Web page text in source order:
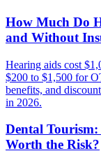
How Much Do
and Without
Hearing aids cost
$200 to $1,500 for
benefits, and
in 2026.
Dental
Worth the Risk?